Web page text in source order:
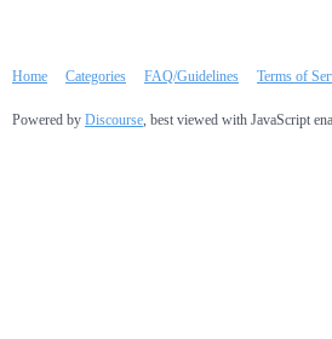
Home Categories FAQ/Guidelines Terms of
Powered by Discourse , best viewed with JavaScript